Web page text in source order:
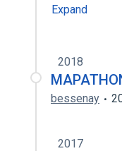
Expand
2018
bessenay
2017